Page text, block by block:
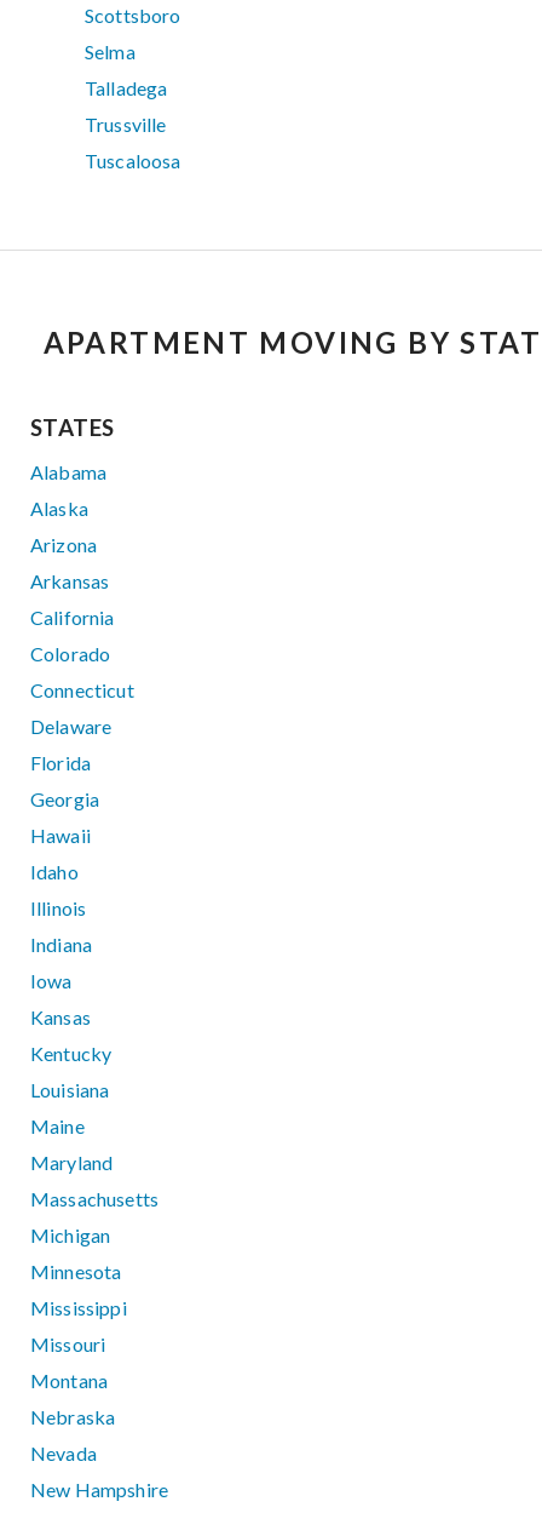
Scottsboro
Selma
Talladega
Trussville
Tuscaloosa
APARTMENT MOVING BY
STATES
Alabama
Alaska
Arizona
Arkansas
California
Colorado
Connecticut
Delaware
Florida
Georgia
Hawaii
Idaho
Illinois
Indiana
Iowa
Kansas
Kentucky
Louisiana
Maine
Maryland
Massachusetts
Michigan
Minnesota
Mississippi
Missouri
Montana
Nebraska
Nevada
New Hampshire